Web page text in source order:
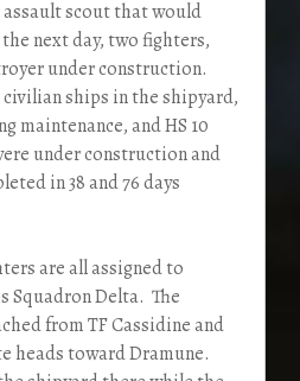
scout that would
next day, two fighters,
under construction.
civilian ships in the shipyard,
maintenance, and HS 10
under construction and
in 38 and 76 days
are all assigned to
Squadron Delta. The
from TF Cassidine and
toward Dramune.